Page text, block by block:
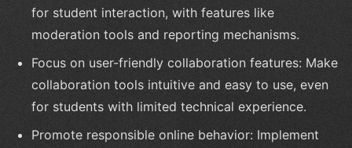
for student interaction, with features like
moderation tools and reporting mechanisms.
Focus on user-friendly collaboration features: Make
collaboration tools intuitive and easy to use, even
for students with limited technical experience.
Promote responsible online behavior: Implement